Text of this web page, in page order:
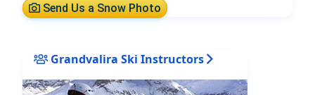
Send Us a Snow Photo
Grandvalira Ski Instructors